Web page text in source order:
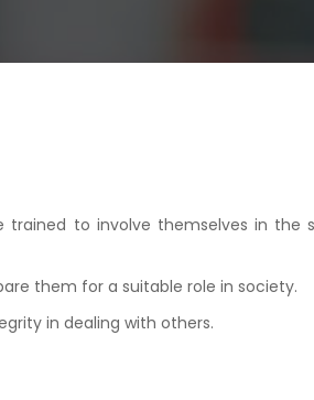
to involve themselves in the
them for a suitable role in society.
in dealing with others.